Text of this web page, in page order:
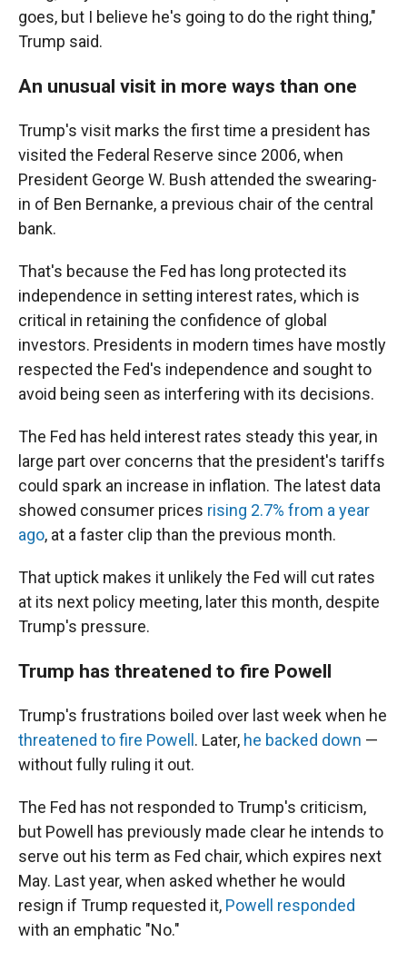
goes, but I believe he's going to do the right thing,"
Trump said.
An unusual visit in more ways than one
Trump's visit marks the first time a president has
visited the Federal Reserve since 2006, when
President George W. Bush attended the swearing-
in of Ben Bernanke, a previous chair of the central
bank.
That's because the Fed has long protected its
independence in setting interest rates, which is
critical in retaining the confidence of global
investors. Presidents in modern times have mostly
respected the Fed's independence and sought to
avoid being seen as interfering with its decisions.
The Fed has held interest rates steady this year, in
large part over concerns that the president's tariffs
could spark an increase in inflation. The latest data
showed consumer prices rising 2.7% from a year
ago, at a faster clip than the previous month.
That uptick makes it unlikely the Fed will cut rates
at its next policy meeting, later this month, despite
Trump's pressure.
Trump has threatened to fire Powell
Trump's frustrations boiled over last week when he
threatened to fire Powell . Later, he backed down —
without fully ruling it out.
The Fed has not responded to Trump's criticism,
but Powell has previously made clear he intends to
serve out his term as Fed chair, which expires next
May. Last year, when asked whether he would
resign if Trump requested it, Powell responded
with an emphatic "No."